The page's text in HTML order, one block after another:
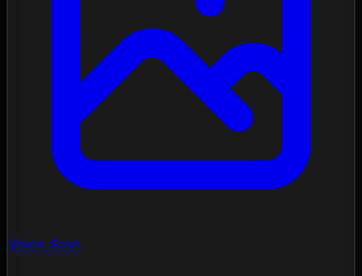
Vision Scan